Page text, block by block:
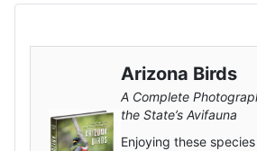
Arizona Birds
A Complete
the State’s Avifauna
Enjoying these